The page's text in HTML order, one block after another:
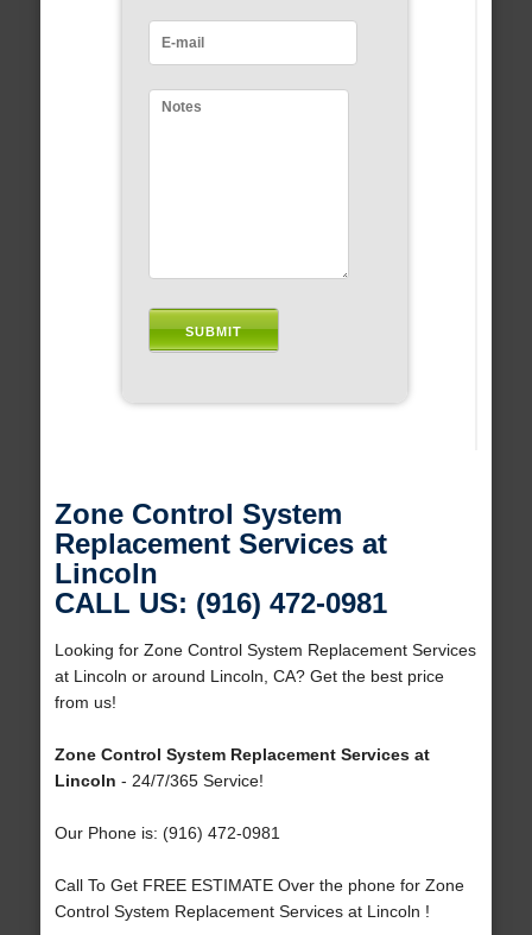
Zone Control System
Replacement Services at
Lincoln
CALL US: (916) 472-0981
Looking for Zone Control System Replacement Services
at Lincoln or around Lincoln, CA? Get the best price
from us!
Zone Control System Replacement Services at
Lincoln - 24/7/365 Service!
Our Phone is: (916) 472-0981
Call To Get FREE ESTIMATE Over the phone for Zone
Control System Replacement Services at Lincoln !